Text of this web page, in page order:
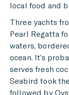
local food and
Three yachts
Pearl Regatta
waters,
ocean. It’s
serves fresh
Seabird took
followed by